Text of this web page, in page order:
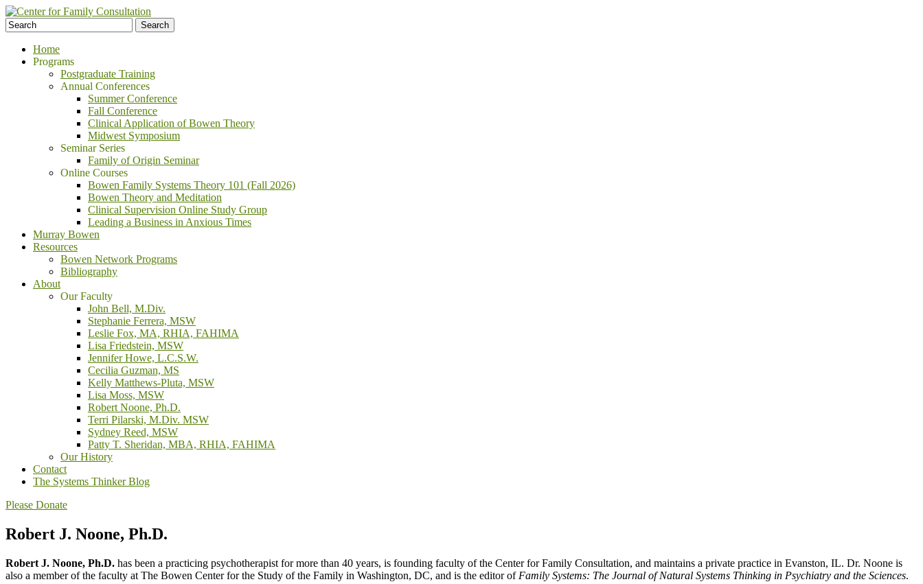
Home
Programs
Postgraduate Training
Annual Conferences
Summer Conference
Fall Conference
Clinical Application of Bowen Theory
Midwest Symposium
Seminar Series
Family of Origin Seminar
Online Courses
Bowen Family Systems Theory 101 (Fall 2026)
Bowen Theory and Meditation
Clinical Supervision Online Study Group
Leading a Business in Anxious Times
Murray Bowen
Resources
Bowen Network Programs
Bibliography
About
Our Faculty
John Bell, M.Div.
Stephanie Ferrera, MSW
Leslie Fox, MA, RHIA, FAHIMA
Lisa Friedstein, MSW
Jennifer Howe, L.C.S.W.
Cecilia Guzman, MS
Kelly Matthews-Pluta, MSW
Lisa Moss, MSW
Robert Noone, Ph.D.
Terri Pilarski, M.Div. MSW
Sydney Reed, MSW
Patty T. Sheridan, MBA, RHIA, FAHIMA
Our History
Contact
The Systems Thinker Blog
Please Donate
Robert J. Noone, Ph.D.
Robert J. Noone, Ph.D. has been a practicing psychotherapist for more than 40 years, is founding faculty of the Center for Family Consultation, and maintains a private practice in Evanston, IL. Dr. Noone is
also a member of the faculty at The Bowen Center for the Study of the Family in Washington, DC, and is the editor of Family Systems: The Journal of Natural Systems Thinking in Psychiatry and the Sciences.